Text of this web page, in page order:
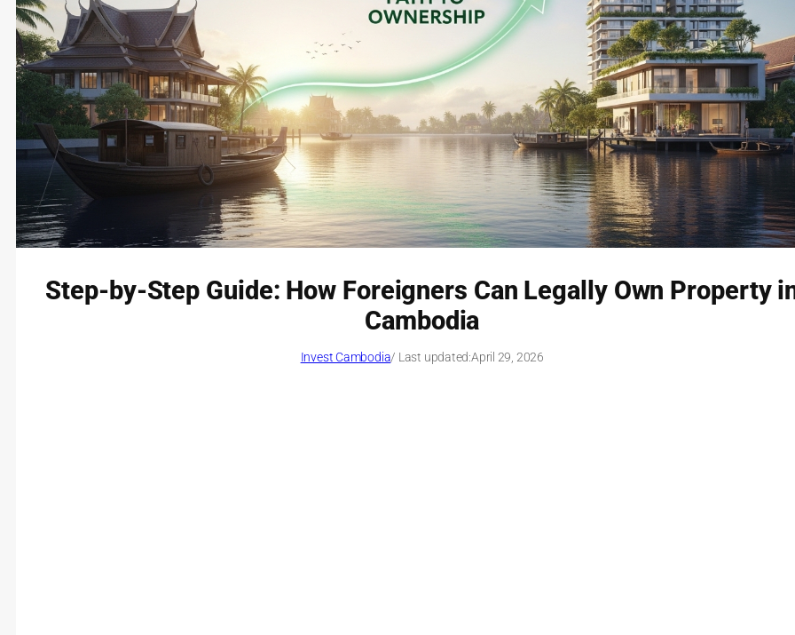
Step-by-Step Guide: How Foreigners Can Legally Own Property
Cambodia
Invest Cambodia/ Last updated:April 29, 2026